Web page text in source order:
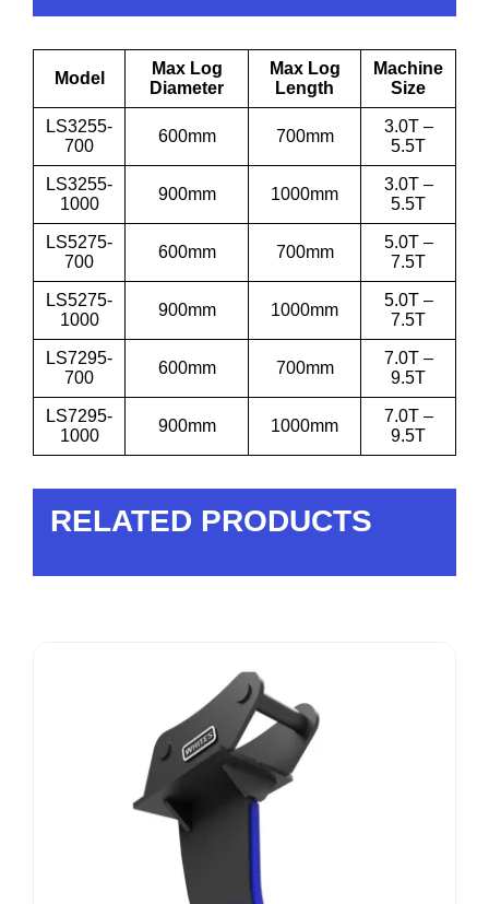
Model
Max Log
Diameter
Max Log
Length
Machine
Size
LS3255-
700
600mm 700mm
3.0T –
5.5T
LS3255-
1000
900mm 1000mm
3.0T –
5.5T
LS5275-
700
600mm 700mm
5.0T –
7.5T
LS5275-
1000
900mm 1000mm
5.0T –
7.5T
LS7295-
700
600mm 700mm
7.0T –
9.5T
LS7295-
1000
900mm 1000mm
7.0T –
9.5T
RELATED PRODUCTS